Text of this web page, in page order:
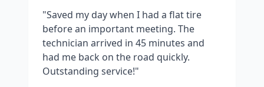
"Saved my day when I had a flat tire
before an important meeting. The
technician arrived in 45 minutes and
had me back on the road quickly.
Outstanding service!"